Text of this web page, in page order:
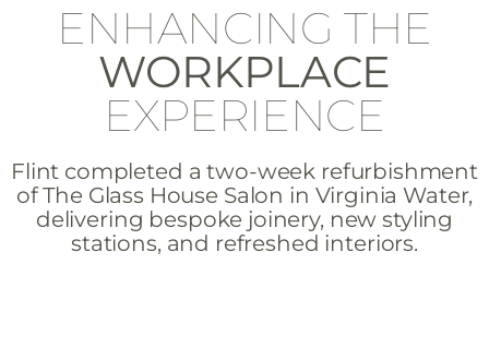
ENHANCING THE
WORKPLACE
EXPERIENCE
Flint completed a two-week refurbishment
of The Glass House Salon in Virginia Water,
delivering bespoke joinery, new styling
stations, and refreshed interiors.